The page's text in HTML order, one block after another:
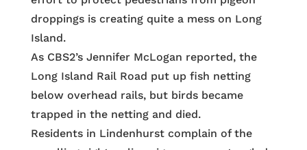
droppings is creating quite a mess on Long
Island.
As CBS2’s Jennifer McLogan reported, the
Long Island Rail Road put up fish netting
below overhead rails, but birds became
trapped in the netting and died.
Residents in Lindenhurst complain of the